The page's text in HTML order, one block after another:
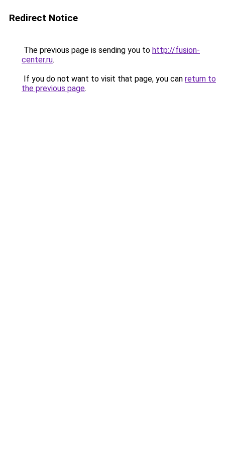
Redirect Notice
The previous page is sending you to http://fusion-
center.ru.
If you do not want to visit that page, you can return to
the previous page.